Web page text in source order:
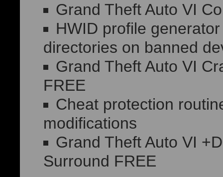
Grand Theft Auto VI
HWID profile
directories on banned
Grand Theft Auto VI
FREE
Cheat protection
modifications
Grand Theft Auto VI
Surround FREE